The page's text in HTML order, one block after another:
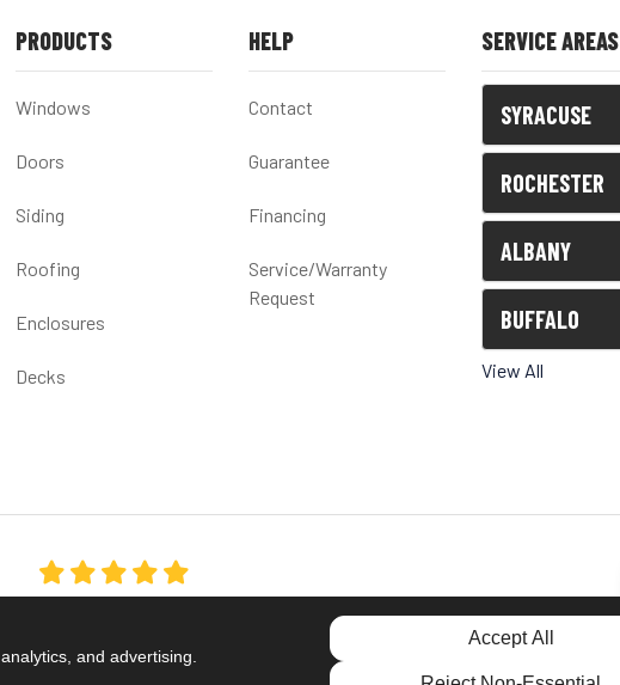
PRODUCTS
Windows
Doors
Siding
Roofing
Enclosures
Decks
HELP
Contact
Guarantee
Financing
Service/Warranty
Request
SERVICE AREAS
SYRACUSE
ROCHESTER
ALBANY
BUFFALO
View All
and advertising.
Accept All